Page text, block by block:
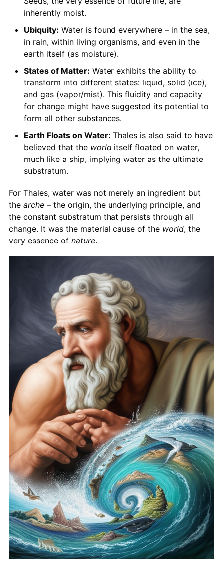
inherently moist.
Ubiquity: Water is found everywhere – in the sea,
in rain, within living organisms, and even in the
earth itself (as moisture).
States of Matter: Water exhibits the ability to
transform into different states: liquid, solid (ice),
and gas (vapor/mist). This fluidity and capacity
for change might have suggested its potential to
form all other substances.
Earth Floats on Water: Thales is also said to have
believed that the worlditself floated on water,
much like a ship, implying water as the ultimate
substratum.
For Thales, water was not merely an ingredient but
the arche– the origin, the underlying principle, and
the constant substratum that persists through all
change. It was the material cause of the world, the
very essence of nature.